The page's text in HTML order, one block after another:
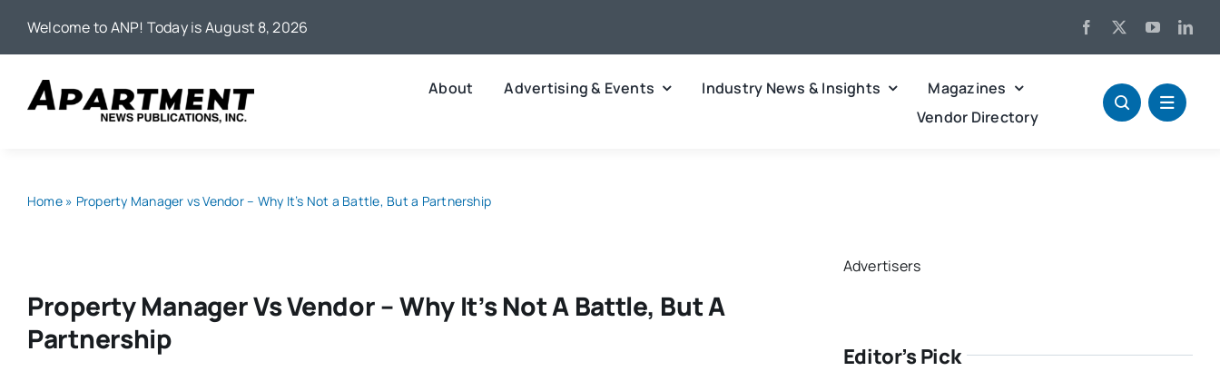
Welcome to ANP! Today is August 8, 2026
About Advertising & Events Industry News & Insights
Magazines
Vendor Directory
Home» Property Manager vs Vendor – Why It’s Not a Battle, But a Partnership
Property Manager Vs Vendor – Why It’s Not A Battle, But A
Partnership
Advertisers
Editor’s Pick